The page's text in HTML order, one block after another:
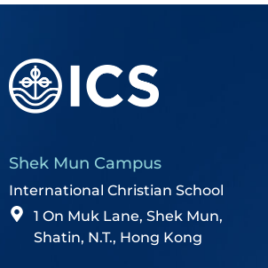
Shek Mun Campus
International Christian School
1 On Muk Lane, Shek Mun,
Shatin, N.T., Hong Kong